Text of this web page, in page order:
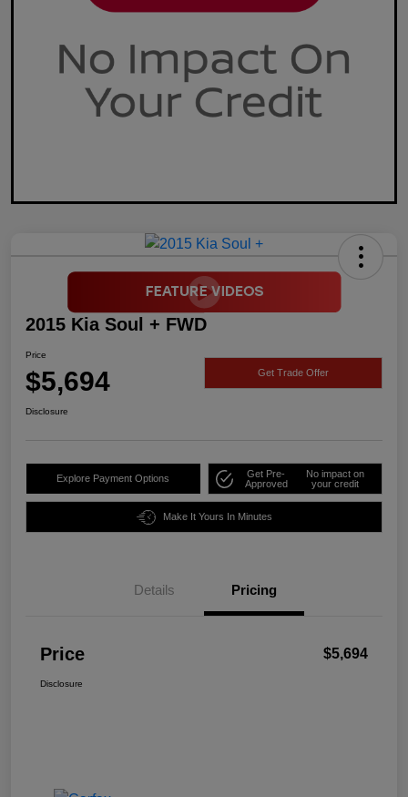
2015 Kia Soul + FWD
Price
$5,694 Get Trade Offer
Disclosure
Explore Payment Options
Get Pre-
Approved
No impact on
your credit
Make It Yours In Minutes
Details Pricing
Price $5,694
Disclosure